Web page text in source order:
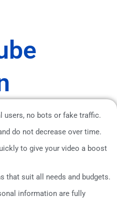
users, no bots or fake traffic.
do not decrease over time.
to give your video a boost
that suit all needs and budgets.
information are fully